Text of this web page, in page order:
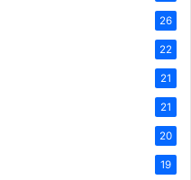
26
22
21
21
20
19